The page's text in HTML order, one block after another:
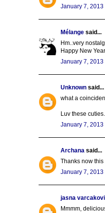
January 7, 2013
Mélange said...
Hm..very
Happy New
January 7, 2013
Unknown said...
what a
Luv these cuties.
January 7, 2013
Archana said...
Thanks now this
January 7, 2013
jasna
Mmmm,